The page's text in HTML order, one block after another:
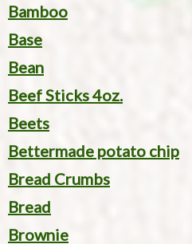
Bamboo
Base
Bean
Beef Sticks 4oz.
Beets
Bettermade potato chip
Bread Crumbs
Bread
Brownie